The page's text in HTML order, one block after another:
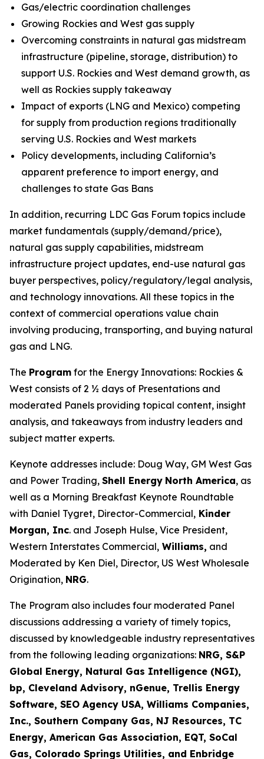
Gas/electric coordination challenges
Growing Rockies and West gas supply
Overcoming constraints in natural gas midstream
infrastructure (pipeline, storage, distribution) to
support U.S. Rockies and West demand growth, as
well as Rockies supply takeaway
Impact of exports (LNG and Mexico) competing
for supply from production regions traditionally
serving U.S. Rockies and West markets
Policy developments, including California’s
apparent preference to import energy, and
challenges to state Gas Bans
In addition, recurring LDC Gas Forum topics include
market fundamentals (supply/demand/price),
natural gas supply capabilities, midstream
infrastructure project updates, end-use natural gas
buyer perspectives, policy/regulatory/legal analysis,
and technology innovations. All these topics in the
context of commercial operations value chain
involving producing, transporting, and buying natural
gas and LNG.
The Program for the Energy Innovations: Rockies &
West consists of 2 ½ days of Presentations and
moderated Panels providing topical content, insight
analysis, and takeaways from industry leaders and
subject matter experts.
Keynote addresses include: Doug Way, GM West Gas
and Power Trading, Shell Energy North America, as
well as a Morning Breakfast Keynote Roundtable
with Daniel Tygret, Director-Commercial, Kinder
Morgan, Inc. and Joseph Hulse, Vice President,
Western Interstates Commercial, Williams, and
Moderated by Ken Diel, Director, US West Wholesale
Origination, NRG.
The Program also includes four moderated Panel
discussions addressing a variety of timely topics,
discussed by knowledgeable industry representatives
from the following leading organizations: NRG, S&P
Global Energy, Natural Gas Intelligence (NGI),
bp, Cleveland Advisory, nGenue, Trellis Energy
Software, SEO Agency USA, Williams Companies,
Inc., Southern Company Gas, NJ Resources, TC
Energy, American Gas Association, EQT, SoCal
Gas, Colorado Springs Utilities, and Enbridge